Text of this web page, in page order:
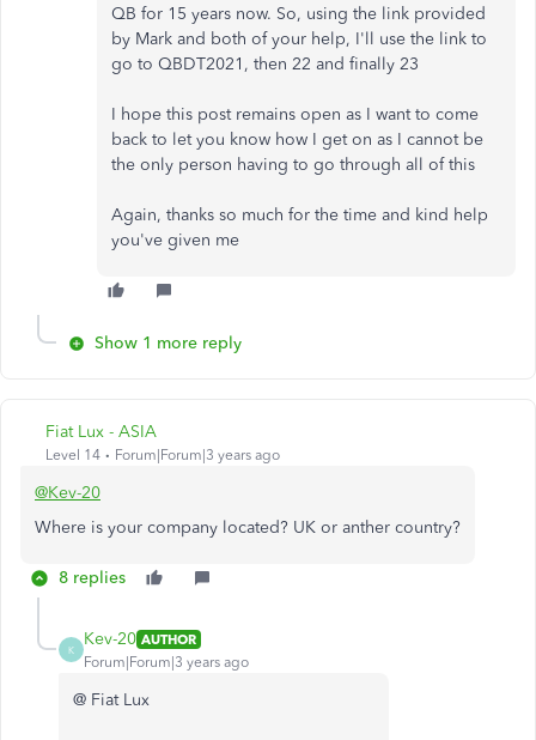
QB for 15 years now. So, using the link provided
by Mark and both of your help, I'll use the link to
go to QBDT2021, then 22 and finally 23
I hope this post remains open as I want to come
back to let you know how I get on as I cannot be
the only person having to go through all of this
Again, thanks so much for the time and kind help
you've given me
Show 1 more reply
Fiat Lux - ASIA
Level 14 Forum|Forum|3 years ago
@Kev-20
Where is your company located? UK or anther country?
8 replies
K
Kev-20 AUTHOR
Forum|Forum|3 years ago
@ Fiat Lux